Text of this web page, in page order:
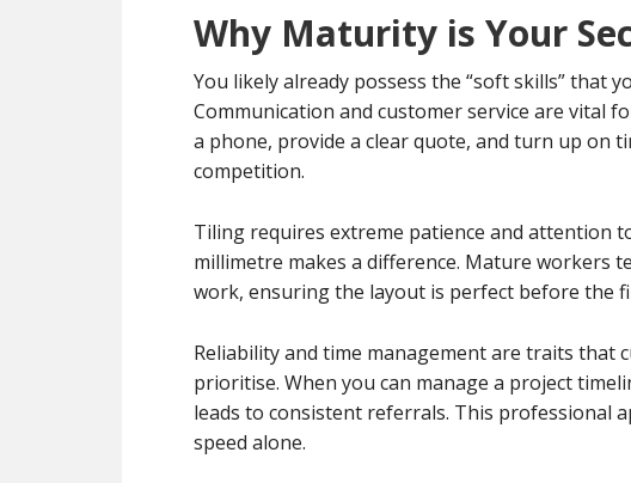
Why Maturity is Your
You likely already possess the “soft skills” that
Communication and customer service are vital
a phone, provide a clear quote, and turn up on
competition.
Tiling requires extreme patience and attention
millimetre makes a difference. Mature workers
work, ensuring the layout is perfect before the
Reliability and time management are traits that
prioritise. When you can manage a project
leads to consistent referrals. This professional
speed alone.